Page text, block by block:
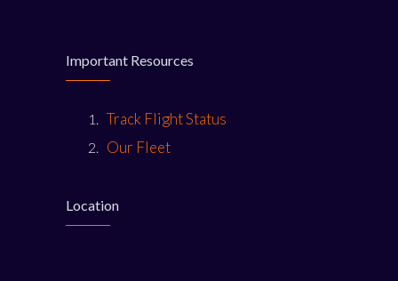
Important Resources
Track Flight Status
Our Fleet
Location